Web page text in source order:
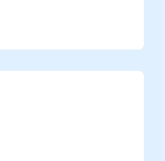
code.
view into full-